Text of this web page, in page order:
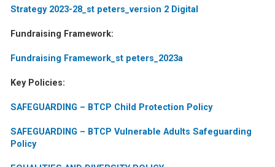
Strategy 2023-28_st peters_version 2 Digital
Fundraising Framework:
Fundraising Framework_st peters_2023a
Key Policies:
SAFEGUARDING – BTCP Child Protection Policy
SAFEGUARDING – BTCP Vulnerable Adults Safeguarding
Policy